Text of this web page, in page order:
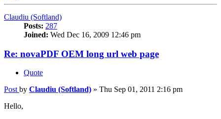
Claudiu (Softland)
Posts: 287
Joined: Wed Dec 16, 2009 12:46 pm
Re: novaPDF OEM long url web page
Quote
Post by Claudiu (Softland) » Thu Sep 01, 2011 2:16 pm
Hello,